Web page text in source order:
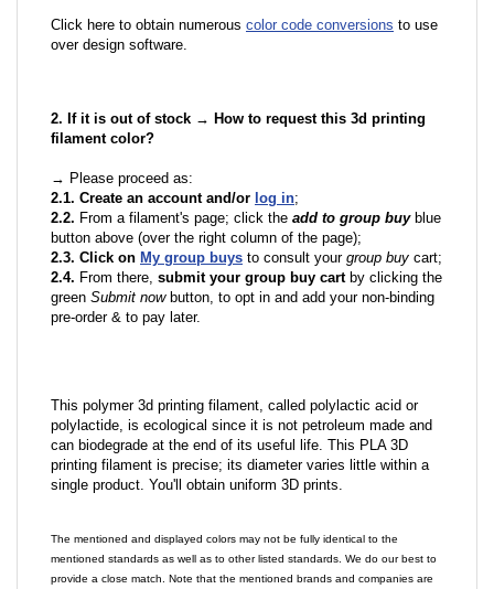
Click here to obtain numerous color code conversions to use
over design software.
2. If it is out of stock → How to request this 3d printing
filament color?
→ Please proceed as:
2.1. Create an account and/or log in;
2.2. From a filament's page; click the add to group buyblue
button above (over the right column of the page);
2.3. Click on My group buys to consult your group buy cart;
2.4. From there, submit your group buy cartby clicking the
green Submit nowbutton, to opt in and add your non-binding
pre-order & to pay later.
This polymer 3d printing filament, called polylactic acid or
polylactide, is ecological since it is not petroleum made and
can biodegrade at the end of its useful life. This PLA 3D
printing filament is precise; its diameter varies little within a
single product. You'll obtain uniform 3D prints.
The mentioned and displayed colors may not be fully identical to the
mentioned standards as well as to other listed standards. We do our best to
provide a close match. Note that the mentioned brands and companies are